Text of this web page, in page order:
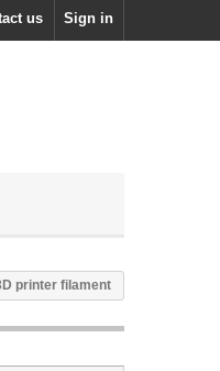
Sign in
us
printer filament